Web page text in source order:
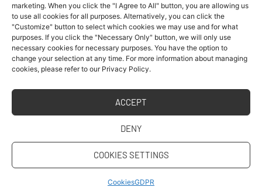
marketing. When you click the "I Agree to All" button, you are allowing us
to use all cookies for all purposes. Alternatively, you can click the
"Customize" button to select which cookies we may use and for what
purposes. If you click the "Necessary Only" button, we will only use
necessary cookies for necessary purposes. You have the option to
change your selection at any time. For more information about managing
cookies, please refer to our Privacy Policy.
ACCEPT
DENY
COOKIES SETTINGS
CookiesGDPR